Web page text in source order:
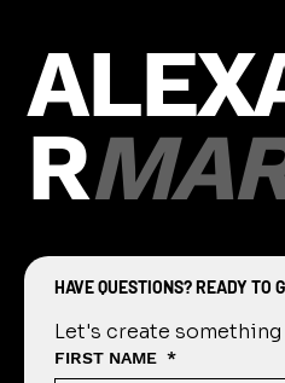
Picture Day Guide
Picture Day Getting
studio to discuss